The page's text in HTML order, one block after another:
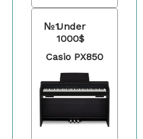
№1Under
1000$
Casio PX850